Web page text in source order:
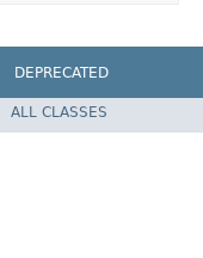
DEPRECATED
Spring Framework
ALL CLASSES